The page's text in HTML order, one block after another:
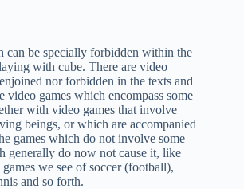
can be specially forbidden within the
with cube. There are video
nor forbidden in the texts and
video games which encompass some
with video games that involve
beings, or which are accompanied
games which do not involve some
generally do now not cause it, like
we see of soccer (football),
and so forth.